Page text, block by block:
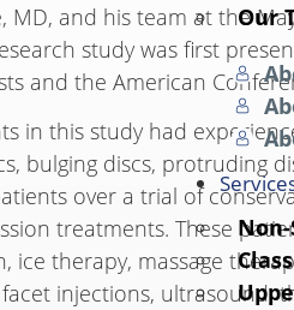
Our
MD, and his team at the
study was first
and the American
in this study had
bulging discs, protruding
over a trial of
treatments. These
ice therapy, massage
injections, ultrasound,